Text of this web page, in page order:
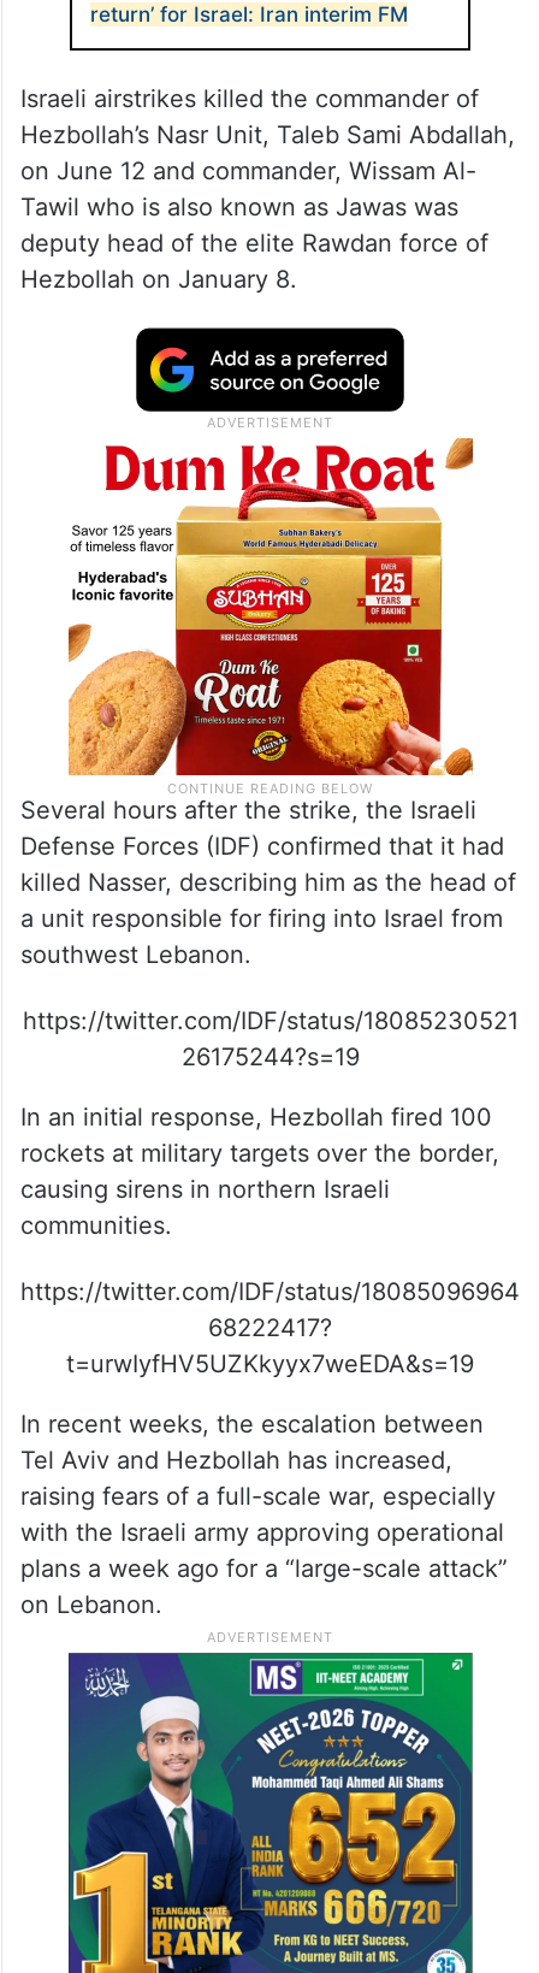
return’ for Israel: Iran interim FM
Israeli airstrikes killed the commander of
Hezbollah’s Nasr Unit, Taleb Sami Abdallah,
on June 12 and commander, Wissam Al-
Tawil who is also known as Jawas was
deputy head of the elite Rawdan force of
Hezbollah on January 8.
Several hours after the strike, the Israeli
Defense Forces (IDF) confirmed that it had
killed Nasser, describing him as the head of
a unit responsible for firing into Israel from
southwest Lebanon.
https://twitter.com/IDF/status/18085230521
26175244?s=19
In an initial response, Hezbollah fired 100
rockets at military targets over the border,
causing sirens in northern Israeli
communities.
https://twitter.com/IDF/status/18085096964
68222417?
t=urwIyfHV5UZKkyyx7weEDA&s=19
In recent weeks, the escalation between
Tel Aviv and Hezbollah has increased,
raising fears of a full-scale war, especially
with the Israeli army approving operational
plans a week ago for a “large-scale attack”
on Lebanon.